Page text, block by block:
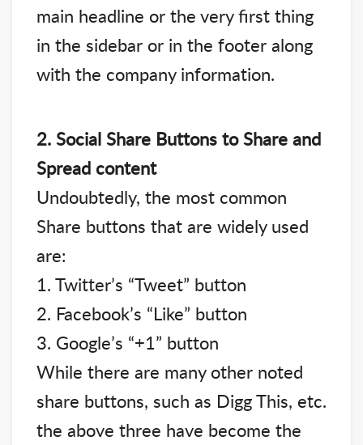
main headline or the very first thing
in the sidebar or in the footer along
with the company information.
2. Social Share Buttons to Share and
Spread content
Undoubtedly, the most common
Share buttons that are widely used
are:
1. Twitter’s “Tweet” button
2. Facebook’s “Like” button
3. Google’s “+1” button
While there are many other noted
share buttons, such as Digg This, etc.
the above three have become the